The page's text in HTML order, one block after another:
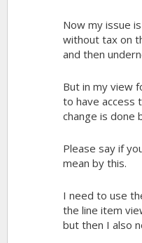
Now my issue
without tax on
and then
But in my view
to have access
change is done
Please say if
mean by this.
I need to use
the line item
but then I also